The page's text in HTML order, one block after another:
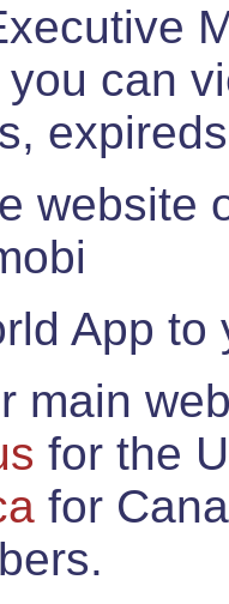
can
website
App
main
for the
for